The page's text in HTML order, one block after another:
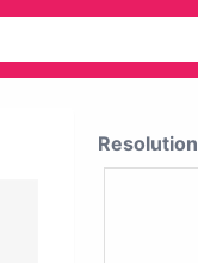
Resolution